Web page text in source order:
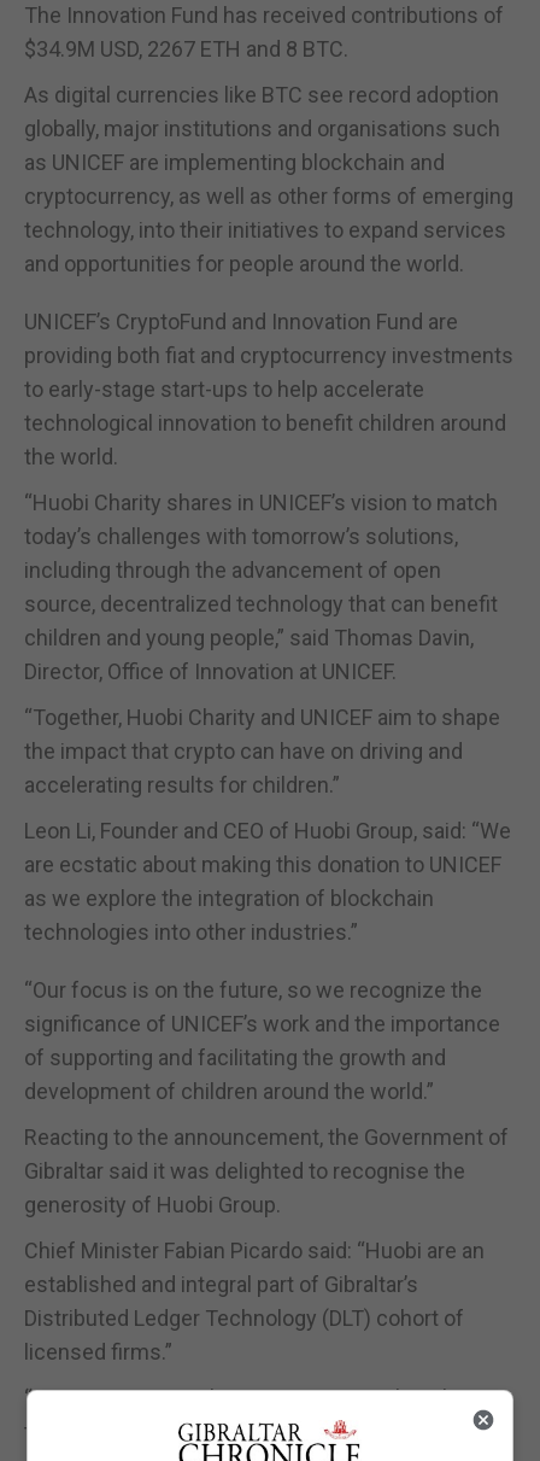
The Innovation Fund has received contributions of
$34.9M USD, 2267 ETH and 8 BTC.
As digital currencies like BTC see record adoption
globally, major institutions and organisations such
as UNICEF are implementing blockchain and
cryptocurrency, as well as other forms of emerging
technology, into their initiatives to expand services
and opportunities for people around the world.
UNICEF’s CryptoFund and Innovation Fund are
providing both fiat and cryptocurrency investments
to early-stage start-ups to help accelerate
technological innovation to benefit children around
the world.
“Huobi Charity shares in UNICEF’s vision to match
today’s challenges with tomorrow’s solutions,
including through the advancement of open
source, decentralized technology that can benefit
children and young people,” said Thomas Davin,
Director, Office of Innovation at UNICEF.
“Together, Huobi Charity and UNICEF aim to shape
the impact that crypto can have on driving and
accelerating results for children.”
Leon Li, Founder and CEO of Huobi Group, said: “We
are ecstatic about making this donation to UNICEF
as we explore the integration of blockchain
technologies into other industries.”
“Our focus is on the future, so we recognize the
significance of UNICEF’s work and the importance
of supporting and facilitating the growth and
development of children around the world.”
Reacting to the announcement, the Government of
Gibraltar said it was delighted to recognise the
generosity of Huobi Group.
Chief Minister Fabian Picardo said: “Huobi are an
established and integral part of Gibraltar’s
Distributed Ledger Technology (DLT) cohort of
licensed firms.”
“It gives me great pleasure to congratulate them on
their generosity in making this charitable